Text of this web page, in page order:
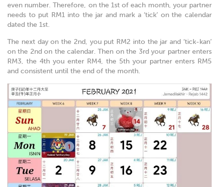
even number. Therefore, on the 1st of each month, your partner
needs to put RM1 into the jar and mark a ‘tick’ on the calendar
dated the 1st.
The next day on the 2nd, you put RM2 into the jar and ‘tick-kan’
on the 2nd on the calendar. Then on the 3rd your partner enters
RM3, the 4th you enter RM4, the 5th your partner enters RM5
and consistent until the end of the month.